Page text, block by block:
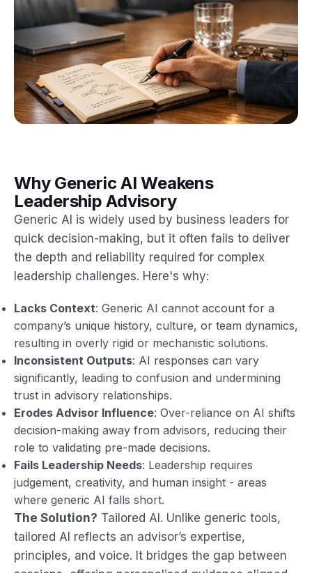
Why Generic AI Weakens
Leadership Advisory
Generic AI is widely used by business leaders for
quick decision-making, but it often fails to deliver
the depth and reliability required for complex
leadership challenges. Here's why:
Lacks Context: Generic AI cannot account for a
company’s unique history, culture, or team dynamics,
resulting in overly rigid or mechanistic solutions.
Inconsistent Outputs: AI responses can vary
significantly, leading to confusion and undermining
trust in advisory relationships.
Erodes Advisor Influence: Over-reliance on AI shifts
decision-making away from advisors, reducing their
role to validating pre-made decisions.
Fails Leadership Needs: Leadership requires
judgement, creativity, and human insight - areas
where generic AI falls short.
The Solution? Tailored AI. Unlike generic tools,
tailored AI reflects an advisor’s expertise,
principles, and voice. It bridges the gap between